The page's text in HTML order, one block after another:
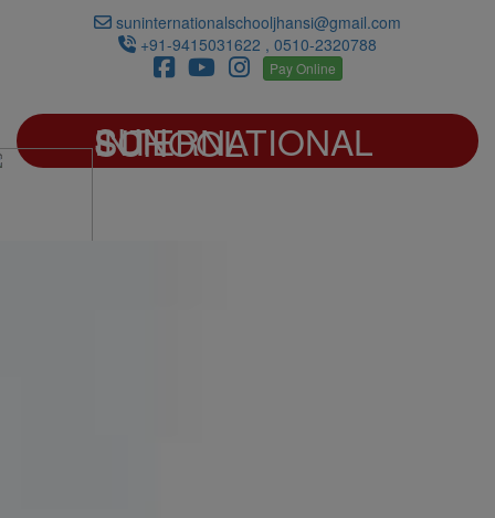
suninternationalschooljhansi@gmail.com
+91-9415031622 , 0510-2320788
Pay Online
SUN INTERNATIONAL SCHOOL